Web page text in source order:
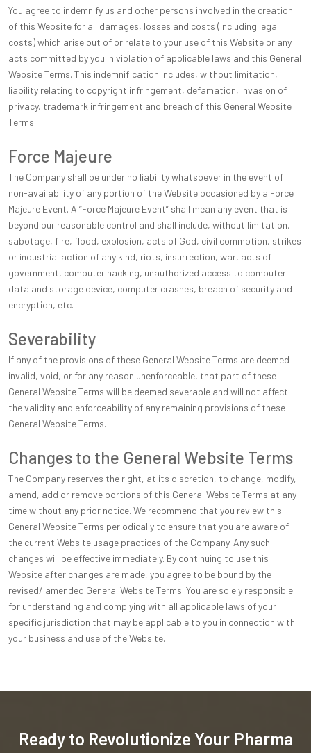
You agree to indemnify us and other persons involved in the creation
of this Website for all damages, losses and costs (including legal
costs) which arise out of or relate to your use of this Website or any
acts committed by you in violation of applicable laws and this General
Website Terms. This indemnification includes, without limitation,
liability relating to copyright infringement, defamation, invasion of
privacy, trademark infringement and breach of this General Website
Terms.
Force Majeure
The Company shall be under no liability whatsoever in the event of
non-availability of any portion of the Website occasioned by a Force
Majeure Event. A “Force Majeure Event” shall mean any event that is
beyond our reasonable control and shall include, without limitation,
sabotage, fire, flood, explosion, acts of God, civil commotion, strikes
or industrial action of any kind, riots, insurrection, war, acts of
government, computer hacking, unauthorized access to computer
data and storage device, computer crashes, breach of security and
encryption, etc.
Severability
If any of the provisions of these General Website Terms are deemed
invalid, void, or for any reason unenforceable, that part of these
General Website Terms will be deemed severable and will not affect
the validity and enforceability of any remaining provisions of these
General Website Terms.
Changes to the General Website Terms
The Company reserves the right, at its discretion, to change, modify,
amend, add or remove portions of this General Website Terms at any
time without any prior notice. We recommend that you review this
General Website Terms periodically to ensure that you are aware of
the current Website usage practices of the Company. Any such
changes will be effective immediately. By continuing to use this
Website after changes are made, you agree to be bound by the
revised/ amended General Website Terms. You are solely responsible
for understanding and complying with all applicable laws of your
specific jurisdiction that may be applicable to you in connection with
your business and use of the Website.
Ready to Revolutionize Your Pharma